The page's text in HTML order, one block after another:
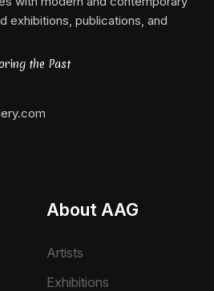
exhibitions, publications, and
the Past
About AAG
Artists
Exhibitions